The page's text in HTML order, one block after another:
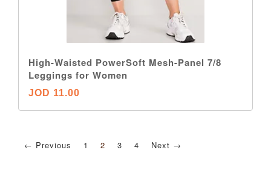
High-Waisted PowerSoft Mesh-Panel 7/8
Leggings for Women
JOD 11.00
← Previous 1 2 3 4 Next →